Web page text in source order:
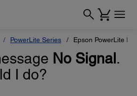
PowerLite Series Epson PowerLite
No Signal .
I do?